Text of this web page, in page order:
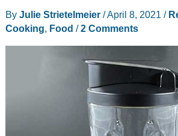
Blender
review
By Julie Strietelmeier /April 8, 2021 /
Cooking, Food /2 Comments